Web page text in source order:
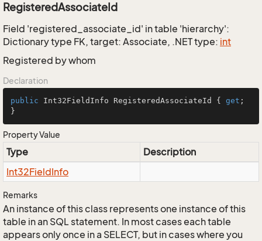
RegisteredAssociateId
Field 'registered_associate_id' in table 'hierarchy':
Dictionary type FK, target: Associate, .NET type: int
Registered by whom
Declaration
public Int32FieldInfo RegisteredAssociateId { get ;
}
Property Value
Type
Description
Int32FieldInfo
Remarks
An instance of this class represents one instance of this
table in an SQL statement. In most cases each table
appears only once in a SELECT, but in cases where you